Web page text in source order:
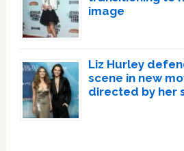
image
Liz Hurley
scene in new
directed by her